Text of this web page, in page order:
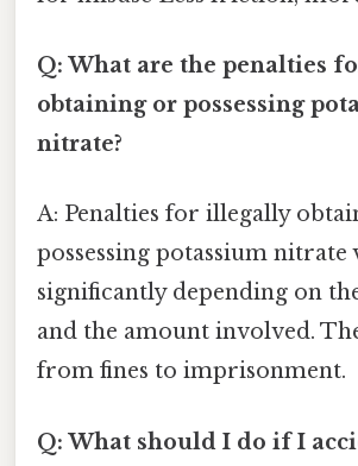
Q: What are the penalties
obtaining or possessing
nitrate?
A: Penalties for illegally
possessing potassium nitrate
significantly depending on
and the amount involved.
from fines to imprisonment.
Q: What should I do if I